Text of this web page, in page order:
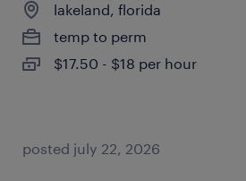
lakeland, florida
temp to perm
$17.50 - $18 per hour
posted july 22, 2026